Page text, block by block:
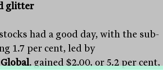
glitter
had a good day, with the sub-
1.7 per cent, led by
, gained $2.00, or 5.2 per cent,